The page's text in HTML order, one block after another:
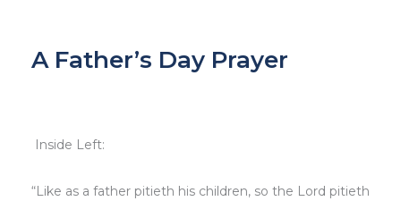
A Father’s Day Prayer
Inside Left:
“Like as a father pitieth his children, so the Lord pitieth